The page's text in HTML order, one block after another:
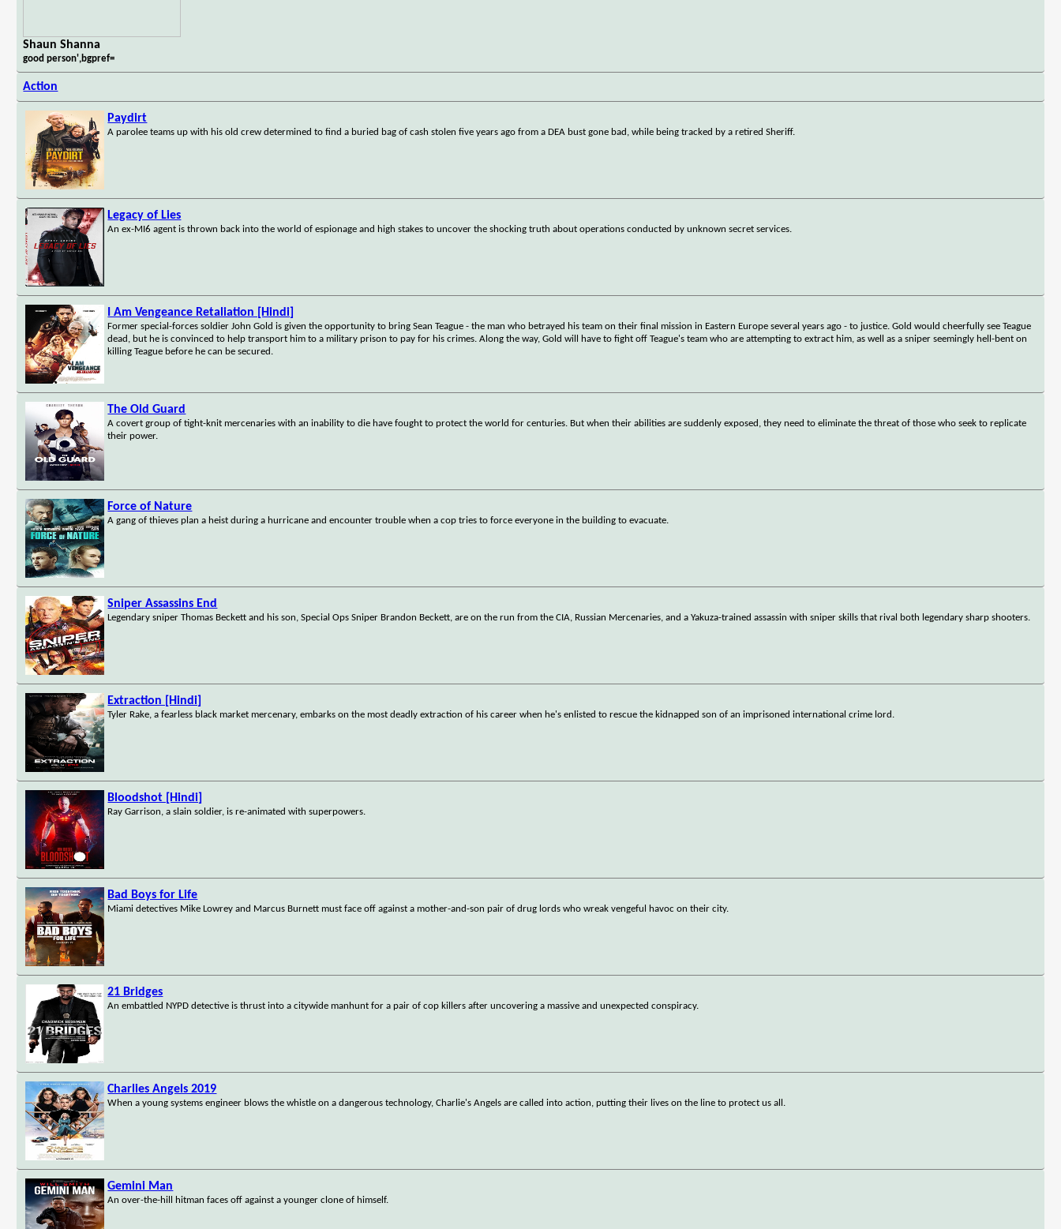
Shaun Shanna
good person',bgpref=
Action
Paydirt
A parolee teams up with his old crew determined to find a buried bag of cash stolen five years ago from a DEA bust gone bad, while being tracked by a retired Sheriff.
Legacy of Lies
An ex-MI6 agent is thrown back into the world of espionage and high stakes to uncover the shocking truth about operations conducted by unknown secret services.
I Am Vengeance Retaliation [Hindi]
Former special-forces soldier John Gold is given the opportunity to bring Sean Teague - the man who betrayed his team on their final mission in Eastern Europe several years ago - to justice. Gold would cheerfully see Teague
dead, but he is convinced to help transport him to a military prison to pay for his crimes. Along the way, Gold will have to fight off Teague's team who are attempting to extract him, as well as a sniper seemingly hell-bent on
killing Teague before he can be secured.
The Old Guard
A covert group of tight-knit mercenaries with an inability to die have fought to protect the world for centuries. But when their abilities are suddenly exposed, they need to eliminate the threat of those who seek to replicate
their power.
Force of Nature
A gang of thieves plan a heist during a hurricane and encounter trouble when a cop tries to force everyone in the building to evacuate.
Sniper Assassins End
Legendary sniper Thomas Beckett and his son, Special Ops Sniper Brandon Beckett, are on the run from the CIA, Russian Mercenaries, and a Yakuza-trained assassin with sniper skills that rival both legendary sharp shooters.
Extraction [Hindi]
Tyler Rake, a fearless black market mercenary, embarks on the most deadly extraction of his career when he's enlisted to rescue the kidnapped son of an imprisoned international crime lord.
Bloodshot [Hindi]
Ray Garrison, a slain soldier, is re-animated with superpowers.
Bad Boys for Life
Miami detectives Mike Lowrey and Marcus Burnett must face off against a mother-and-son pair of drug lords who wreak vengeful havoc on their city.
21 Bridges
An embattled NYPD detective is thrust into a citywide manhunt for a pair of cop killers after uncovering a massive and unexpected conspiracy.
Charlies Angels 2019
When a young systems engineer blows the whistle on a dangerous technology, Charlie's Angels are called into action, putting their lives on the line to protect us all.
Gemini Man
An over-the-hill hitman faces off against a younger clone of himself.